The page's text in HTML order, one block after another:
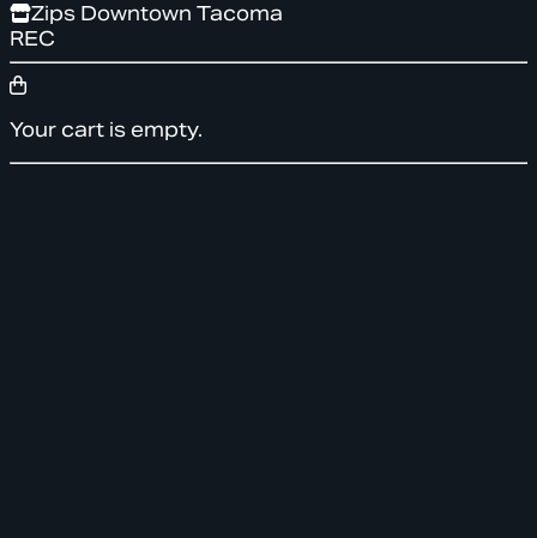
Zips Downtown Tacoma
REC
Your cart is empty.